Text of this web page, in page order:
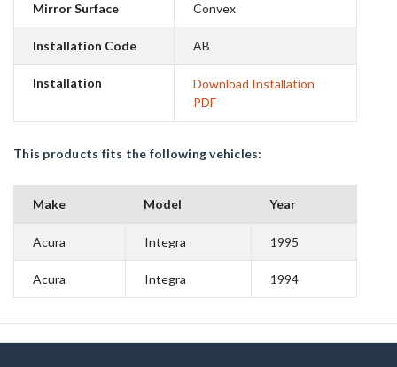
Mirror Surface Convex
Installation Code AB
Installation
Download Installation
PDF
This products fits the following vehicles:
Make Model Year
Acura Integra 1995
Acura Integra 1994